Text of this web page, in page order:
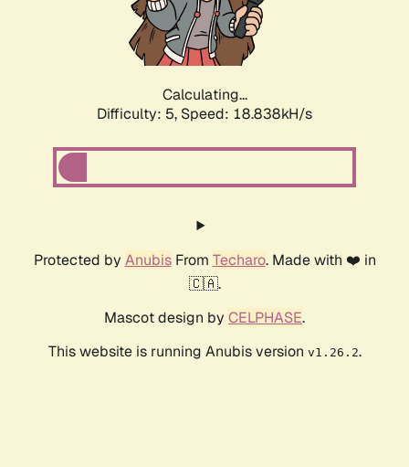
Calculating...
Difficulty: 5, Speed: 18.838kH/s
Protected by AnubisFrom Techaro. Made with ❤️ in
🇨🇦.
Mascot design by CELPHASE.
This website is running Anubis version v1.26.2.